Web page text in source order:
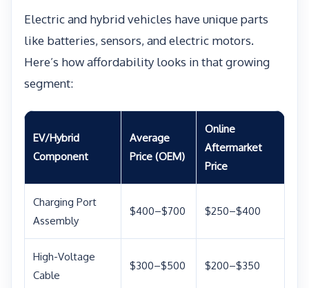
Electric and hybrid vehicles have unique parts
like batteries, sensors, and electric motors.
Here’s how affordability looks in that growing
segment:
EV/Hybrid
Component
Average
Price (OEM)
Online
Aftermarket
Price
Charging Port
Assembly
$400–$700 $250–$400
High-Voltage
Cable
$300–$500 $200–$350